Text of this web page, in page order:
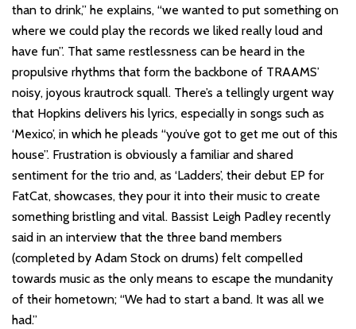
than to drink,” he explains, “we wanted to put something on
where we could play the records we liked really loud and
have fun”. That same restlessness can be heard in the
propulsive rhythms that form the backbone of TRAAMS’
noisy, joyous krautrock squall. There’s a tellingly urgent way
that Hopkins delivers his lyrics, especially in songs such as
‘Mexico’, in which he pleads “you’ve got to get me out of this
house”. Frustration is obviously a familiar and shared
sentiment for the trio and, as ‘Ladders’, their debut EP for
FatCat, showcases, they pour it into their music to create
something bristling and vital. Bassist Leigh Padley recently
said in an interview that the three band members
(completed by Adam Stock on drums) felt compelled
towards music as the only means to escape the mundanity
of their hometown; “We had to start a band. It was all we
had.”